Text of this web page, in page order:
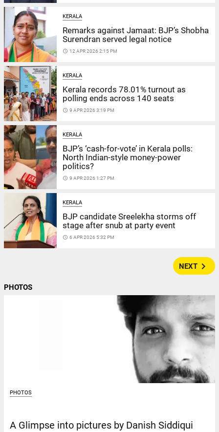
KERALA
Remarks against Jamaat: BJP’s Shobha
Surendran served legal notice
access_time 12 APR 2026 2:15 PM
KERALA
Kerala records 78.01% turnout as
polling ends across 140 seats
access_time 9 APR 2026 3:19 PM
KERALA
BJP’s ‘cash-for-vote’ in Kerala polls:
North Indian-style money-power
politics?
access_time 9 APR 2026 1:27 PM
KERALA
BJP candidate Sreelekha storms off
stage after snub at party event
access_time 6 APR 2026 5:32 PM
NEXT navigate_next
PHOTOS
PHOTOS
A Glimpse into pictures by Danish Siddiqui